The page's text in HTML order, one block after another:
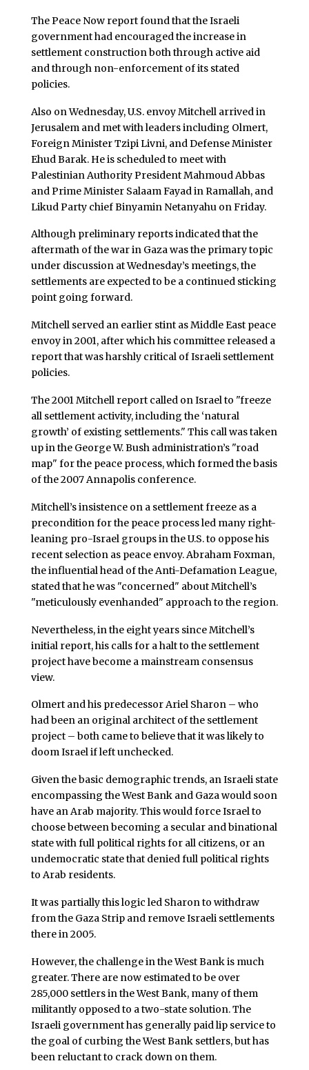
The Peace Now report found that the Israeli
government had encouraged the increase in
settlement construction both through active aid
and through non-enforcement of its stated
policies.
Also on Wednesday, U.S. envoy Mitchell arrived in
Jerusalem and met with leaders including Olmert,
Foreign Minister Tzipi Livni, and Defense Minister
Ehud Barak. He is scheduled to meet with
Palestinian Authority President Mahmoud Abbas
and Prime Minister Salaam Fayad in Ramallah, and
Likud Party chief Binyamin Netanyahu on Friday.
Although preliminary reports indicated that the
aftermath of the war in Gaza was the primary topic
under discussion at Wednesday’s meetings, the
settlements are expected to be a continued sticking
point going forward.
Mitchell served an earlier stint as Middle East peace
envoy in 2001, after which his committee released a
report that was harshly critical of Israeli settlement
policies.
The 2001 Mitchell report called on Israel to "freeze
all settlement activity, including the ‘natural
growth’ of existing settlements." This call was taken
up in the George W. Bush administration’s "road
map" for the peace process, which formed the basis
of the 2007 Annapolis conference.
Mitchell’s insistence on a settlement freeze as a
precondition for the peace process led many right-
leaning pro-Israel groups in the U.S. to oppose his
recent selection as peace envoy. Abraham Foxman,
the influential head of the Anti-Defamation League,
stated that he was "concerned" about Mitchell’s
"meticulously evenhanded" approach to the region.
Nevertheless, in the eight years since Mitchell’s
initial report, his calls for a halt to the settlement
project have become a mainstream consensus
view.
Olmert and his predecessor Ariel Sharon – who
had been an original architect of the settlement
project – both came to believe that it was likely to
doom Israel if left unchecked.
Given the basic demographic trends, an Israeli state
encompassing the West Bank and Gaza would soon
have an Arab majority. This would force Israel to
choose between becoming a secular and binational
state with full political rights for all citizens, or an
undemocratic state that denied full political rights
to Arab residents.
It was partially this logic led Sharon to withdraw
from the Gaza Strip and remove Israeli settlements
there in 2005.
However, the challenge in the West Bank is much
greater. There are now estimated to be over
285,000 settlers in the West Bank, many of them
militantly opposed to a two-state solution. The
Israeli government has generally paid lip service to
the goal of curbing the West Bank settlers, but has
been reluctant to crack down on them.